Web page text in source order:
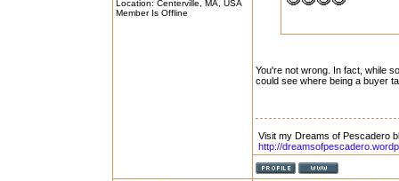
Location: Centerville, MA, USA
Member Is Offline
You're not wrong. In fact, while
could see where being a buyer
Visit my Dreams of Pescadero
http://